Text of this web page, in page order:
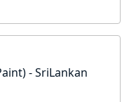
- SriLankan